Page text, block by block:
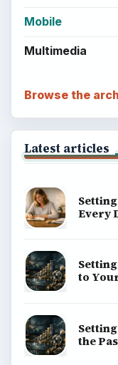
Mobile
Multimedia
Browse the
Latest articles
Every
to
the